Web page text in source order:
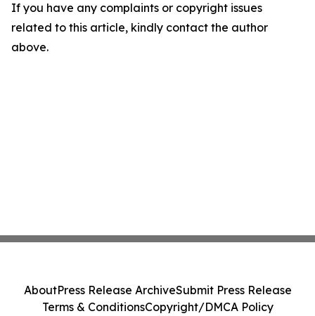
If you have any complaints or copyright issues
related to this article, kindly contact the author
above.
AboutPress Release ArchiveSubmit Press Release
Terms & ConditionsCopyright/DMCA Policy